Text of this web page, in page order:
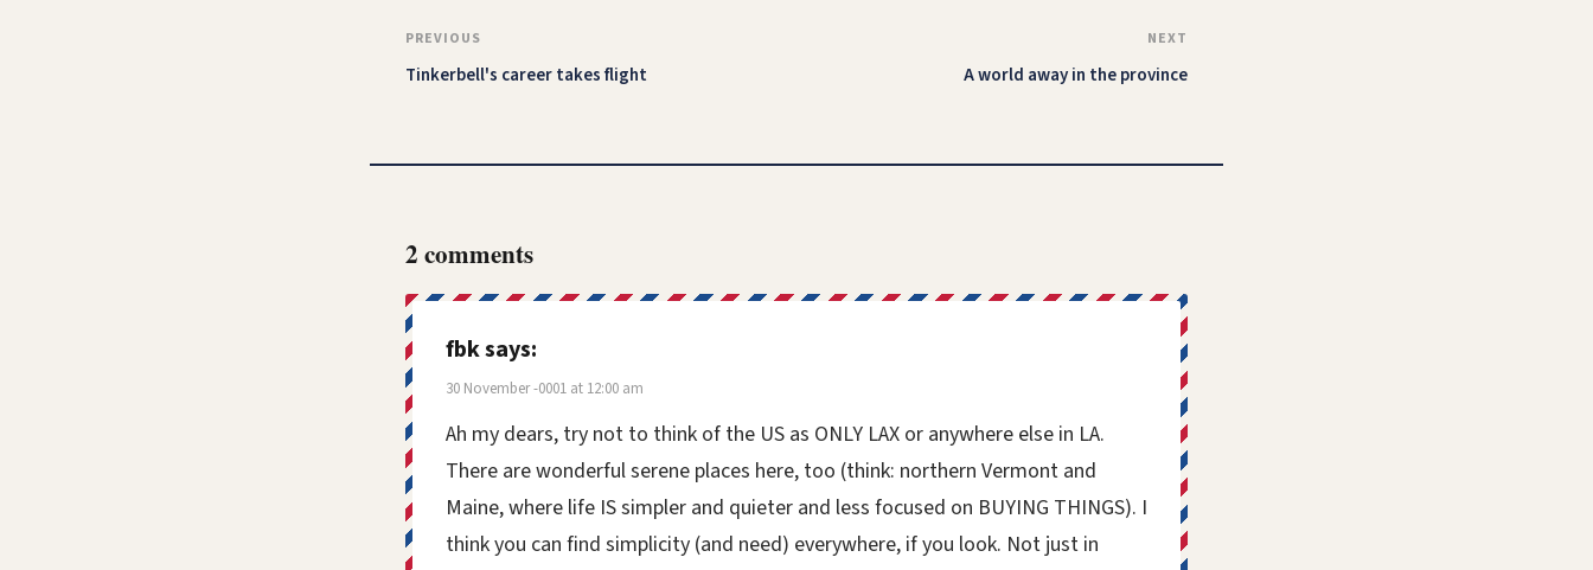
PREVIOUS
Tinkerbell's career takes flight
NEXT
A world away in the province
2 comments
fbksays:
30 November -0001 at 12:00 am
Ah my dears, try not to think of the US as ONLY LAX or anywhere else in LA.
There are wonderful serene places here, too (think: northern Vermont and
Maine, where life IS simpler and quieter and less focused on BUYING THINGS). I
think you can find simplicity (and need) everywhere, if you look. Not just in